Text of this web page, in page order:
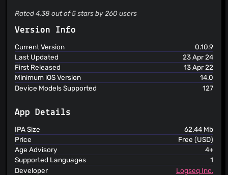
etc. integration 9. Audio recorder 10. Powerful queries 11.
Rated 4.38 out of 5 stars by 260 users
Version Info
Current Version
0.10.9
Last Updated
23 Apr 24
First Released
13 Apr 22
Minimum iOS Version
14.0
Device Models Supported
127
App Details
IPA Size
62.44 Mb
Price
Free (USD)
Age Advisory
4+
Supported Languages
1
Developer
Logseq Inc.